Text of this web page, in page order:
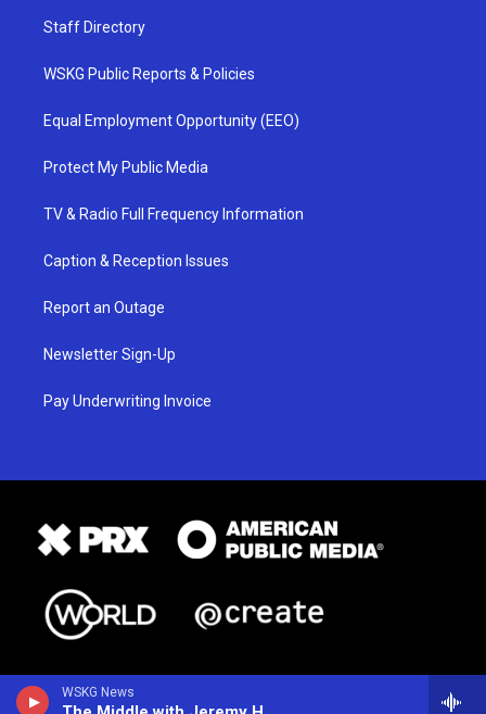
WSKG News
Staff Directory
WSKG Public Reports & Policies
Equal Employment Opportunity (EEO)
Protect My Public Media
TV & Radio Full Frequency Information
Caption & Reception Issues
Report an Outage
Newsletter Sign-Up
Pay Underwriting Invoice